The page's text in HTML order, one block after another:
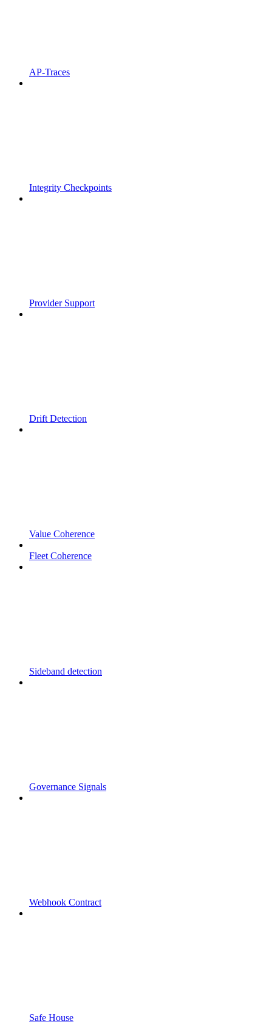
AP-Traces
Integrity Checkpoints
Provider Support
Drift Detection
Value Coherence
Fleet Coherence
Sideband detection
Governance Signals
Webhook Contract
Safe House